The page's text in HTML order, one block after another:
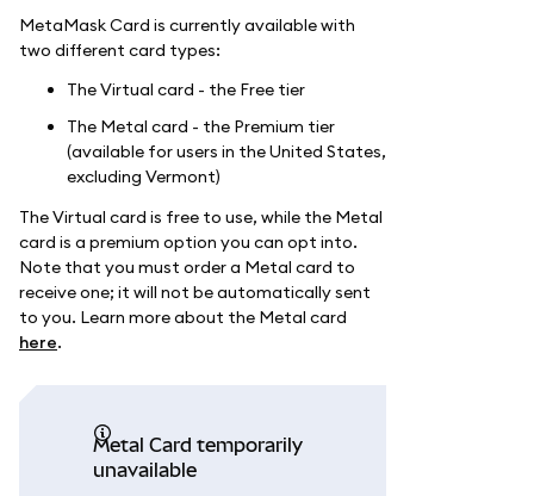
MetaMask Card is currently available with
two different card types:
The Virtual card - the Free tier
The Metal card - the Premium tier
(available for users in the United States,
excluding Vermont)
The Virtual card is free to use, while the Metal
card is a premium option you can opt into.
Note that you must order a Metal card to
receive one; it will not be automatically sent
to you. Learn more about the Metal card
here.
Metal Card temporarily
unavailable